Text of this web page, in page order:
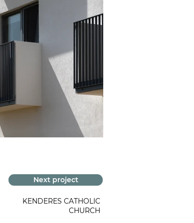
Next project
KENDERES CATHOLIC
CHURCH